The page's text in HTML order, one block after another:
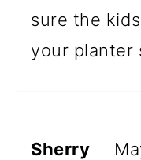
sure the
your planter
Sherry